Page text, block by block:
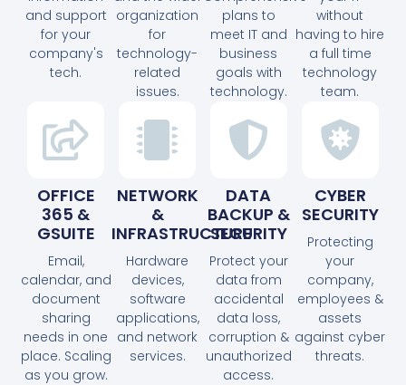
and support
for your
company's
tech.
organization
for
technology-
related
issues.
plans to
meet IT and
business
goals with
technology.
without
having to hire
a full time
technology
team.
OFFICE
365 &
GSUITE
Email,
calendar, and
document
sharing
needs in one
place. Scaling
as you grow.
NETWORK
&
INFRASTRUCTURE
Hardware
devices,
software
applications,
and network
services.
DATA
BACKUP &
SECURITY
Protect your
data from
accidental
data loss,
corruption &
unauthorized
access.
CYBER
SECURITY
Protecting
your
company,
employees &
assets
against cyber
threats.